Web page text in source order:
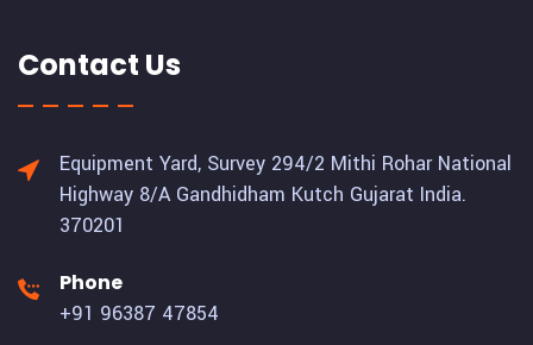
Contact Us
Equipment Yard, Survey 294/2 Mithi Rohar National
Highway 8/A Gandhidham Kutch Gujarat India.
370201
Phone
+91 96387 47854